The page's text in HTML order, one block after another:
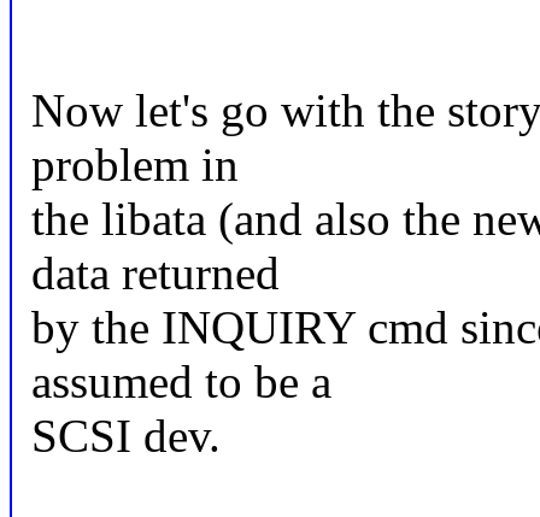
Now let's go with the
problem in
the libata (and also the
data returned
by the INQUIRY cmd
assumed to be a
SCSI dev.